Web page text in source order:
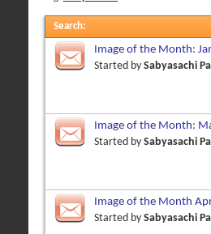
Search:
Image of the Month:
Started by Sabyasachi
Image of the Month:
Started by Sabyasachi
Image of the Month
Started by Sabyasachi